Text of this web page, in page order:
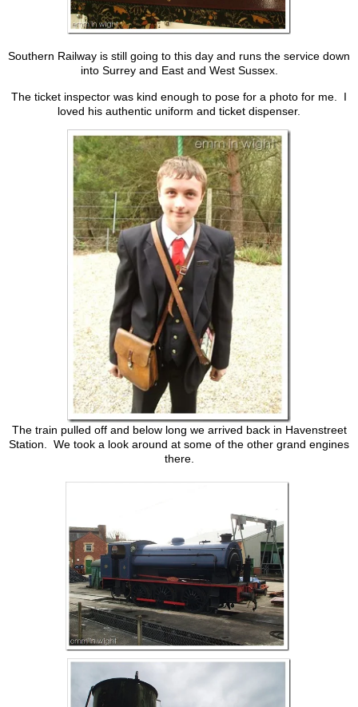
Southern Railway is still going to this day and runs the service down
into Surrey and East and West Sussex.
The ticket inspector was kind enough to pose for a photo for me. I
loved his authentic uniform and ticket dispenser.
The train pulled off and below long we arrived back in Havenstreet
Station. We took a look around at some of the other grand engines
there.